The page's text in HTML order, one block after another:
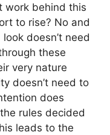
work behind this
to rise? No and
doesn’t need
these
very nature
doesn’t need to
does
rules decided
leads to the